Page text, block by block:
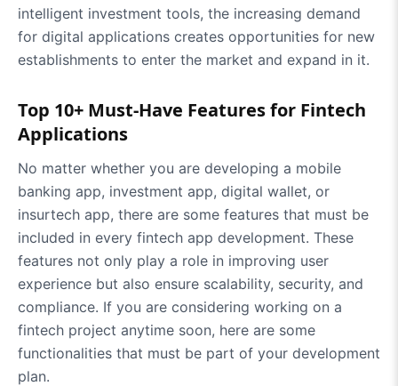
intelligent investment tools, the increasing demand
for digital applications creates opportunities for new
establishments to enter the market and expand in it.
Top 10+ Must-Have Features for Fintech
Applications
No matter whether you are developing a mobile
banking app, investment app, digital wallet, or
insurtech app, there are some features that must be
included in every fintech app development. These
features not only play a role in improving user
experience but also ensure scalability, security, and
compliance. If you are considering working on a
fintech project anytime soon, here are some
functionalities that must be part of your development
plan.